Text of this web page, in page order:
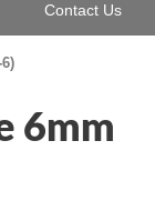
Contact Us
6mm